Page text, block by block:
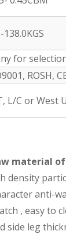
138.0KGS
for
ROSH,
L/C or West
material
density
anti-
, easy to
side leg